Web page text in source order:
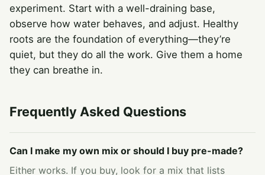
experiment. Start with a well-draining base,
observe how water behaves, and adjust. Healthy
roots are the foundation of everything—they’re
quiet, but they do all the work. Give them a home
they can breathe in.
Frequently Asked Questions
Can I make my own mix or should I buy pre-made?
Either works. If you buy, look for a mix that lists